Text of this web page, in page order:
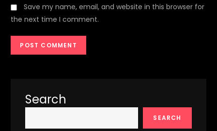
Save my name, email, and website in this browser for
the next time I comment.
Search
SEARCH